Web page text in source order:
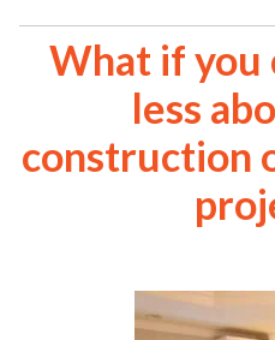
What if
less
construction